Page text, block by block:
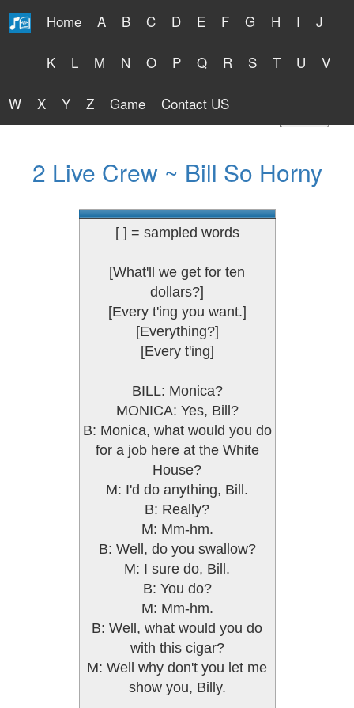
Home A B C D E F G H I J
K L M N O P Q R S T U V
W X Y Z Game Contact US
Free Lyrics 2026
2 Live Crew ~ Bill So Horny
[ ] = sampled words
[What'll we get for ten
dollars?]
[Every t'ing you want.]
[Everything?]
[Every t'ing]
BILL: Monica?
MONICA: Yes, Bill?
B: Monica, what would you do
for a job here at the White
House?
M: I'd do anything, Bill.
B: Really?
M: Mm-hm.
B: Well, do you swallow?
M: I sure do, Bill.
B: You do?
M: Mm-hm.
B: Well, what would you do
with this cigar?
M: Well why don't you let me
show you, Billy.